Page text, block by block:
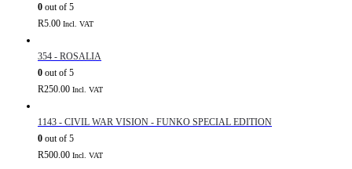
0 out of 5
R5.00 Incl. VAT
354 - ROSALIA
0 out of 5
R250.00 Incl. VAT
1143 - CIVIL WAR VISION - FUNKO SPECIAL EDITION
0 out of 5
R500.00 Incl. VAT